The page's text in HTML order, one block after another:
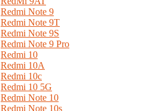
Redmi Note 9
Redmi Note 9T
Redmi Note 9S
Redmi Note 9 Pro
Redmi 10
Redmi 10A
Redmi 10c
Redmi 10 5G
Redmi Note 10
Redmi Note 10s